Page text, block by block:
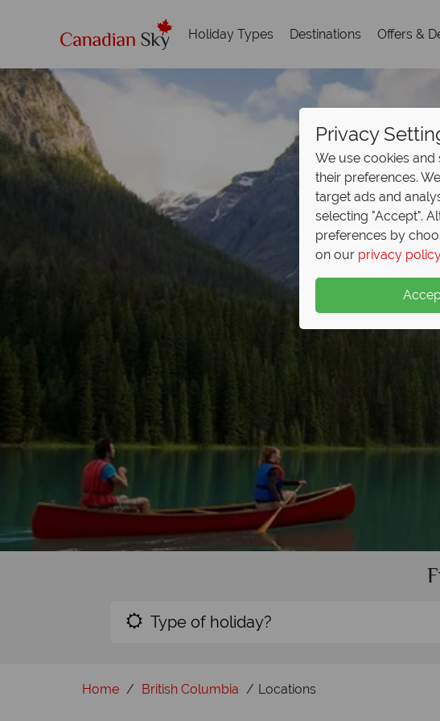
Holiday Types Destinations Offers &
Type of holiday?
Home British Columbia Locations
Privacy
We use cookies
their preferences.
target ads and
selecting "Accept".
preferences by
on our privacy